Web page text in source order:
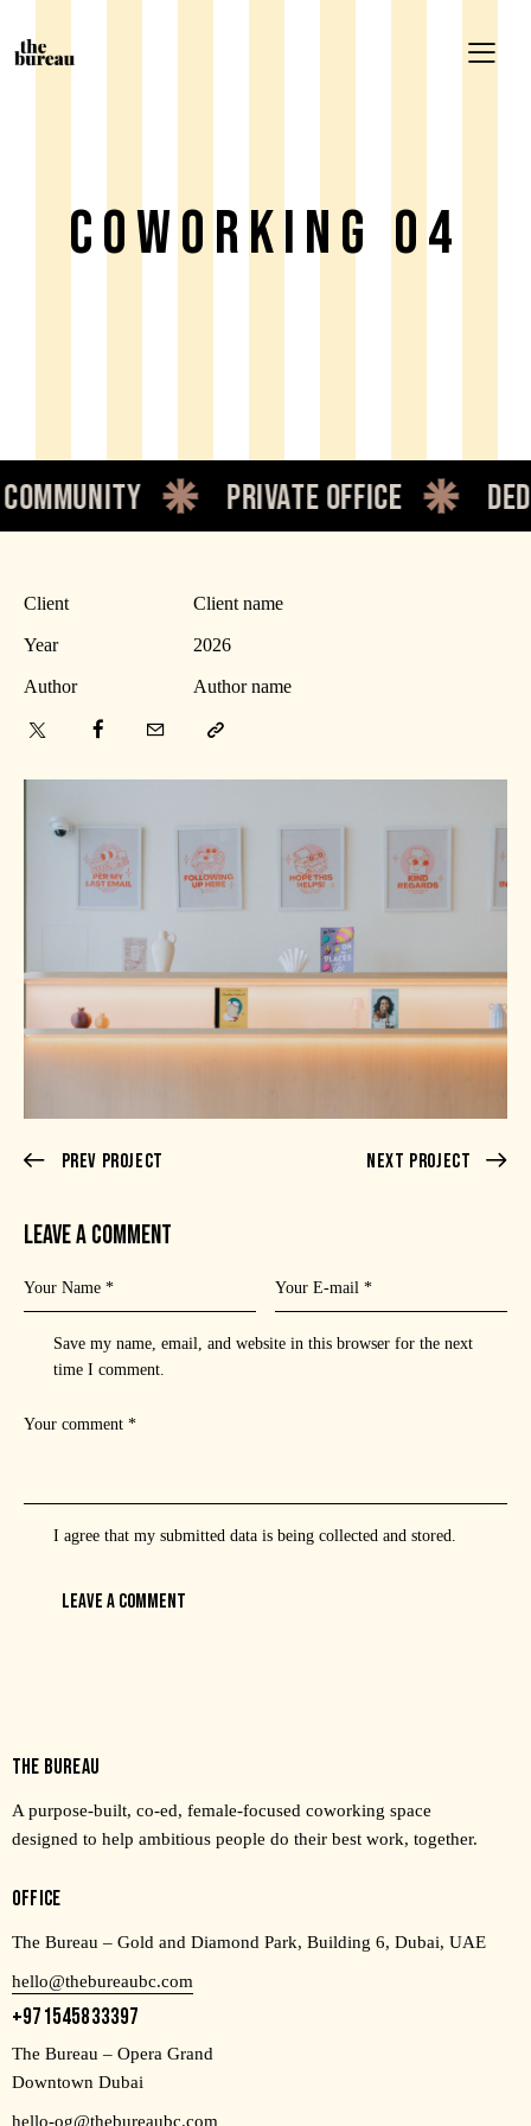
Coworking 04
private office
Client Client name
Year 2026
Author Author name
Prev Project Next Project
LEAVE A COMMENT
Save my name, email, and website in this browser for the next
time I comment.
I agree that my submitted data is beingcollected and stored.
THE BUREAU
A purpose-built, co-ed, female-focused coworking space
designed to help ambitious people do their best work, together.
OFFICE
The Bureau – Gold and Diamond Park, Building 6, Dubai, UAE
hello@thebureaubc.com
+971545833397
The Bureau – Opera Grand
Downtown Dubai
hello-og@thebureaubc.com